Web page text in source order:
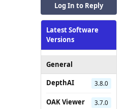
Log In to Reply
Latest Software
Versions
General
DepthAI
3.8.0
OAK Viewer 3.7.0